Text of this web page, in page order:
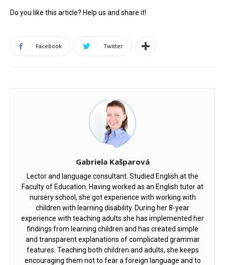
Do you like this article? Help us and share it!
Facebook Twitter
Gabriela Kašparová
Lector and language consultant. Studied English at the
Faculty of Education. Having worked as an English tutor at
nursery school, she got experience with working with
children with learning disability. During her 8-year
experience with teaching adults she has implemented her
findings from learning children and has created simple
and transparent explanations of complicated grammar
features. Teaching both children and adults, she keeps
encouraging them not to fear a foreign language and to